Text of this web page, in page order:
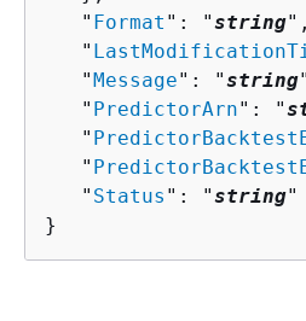
   "
Format ": "string",
   "
   "
Message": "string
   "
PredictorArn": "
   "
   "
   "
Status ": "string"
}